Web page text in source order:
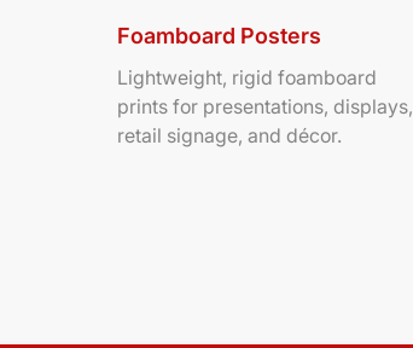
Foamboard Posters
Lightweight, rigid foamboard
prints for presentations, displays,
retail signage, and décor.